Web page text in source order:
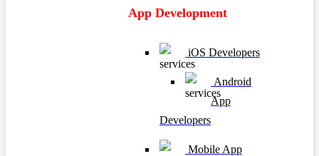
App Development
iOS Developers
Android
App
Developers
Mobile App